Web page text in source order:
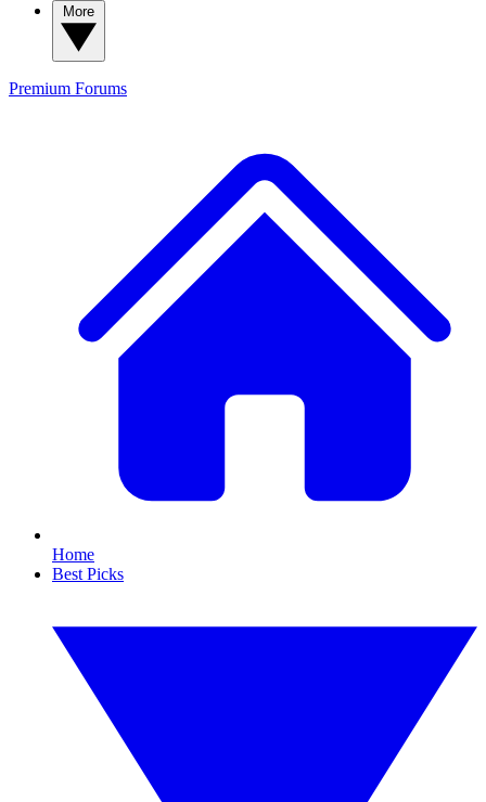
Premium Forums
Home
Best Picks